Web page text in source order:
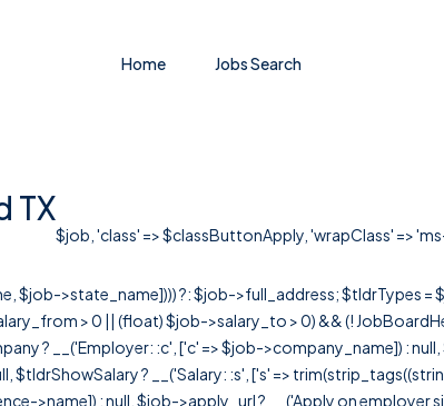
Home Jobs Search
TX
$job, 'class' => $classButtonApply, 'wrapClass' =>
$job->state_name]))) ?: $job->full_address; $tldrTypes
> 0 || (float) $job->salary_to > 0) && (!
? __('Employer: :c', ['c' => $job->company_name]) :
$tldrShowSalary ? __('Salary: :s', ['s' =>
>name]) : null, $job->apply_url ? __('Apply on employer